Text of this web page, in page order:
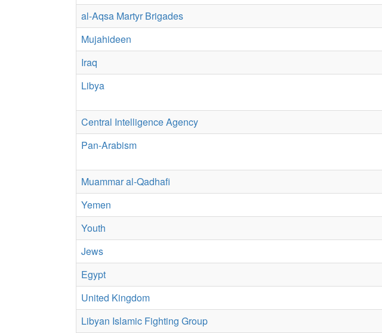
al-Aqsa Martyr Brigades
Mujahideen
Iraq
Libya
Central Intelligence Agency
Pan-Arabism
Muammar al-Qadhafi
Yemen
Youth
Jews
Egypt
United Kingdom
Libyan Islamic Fighting Group